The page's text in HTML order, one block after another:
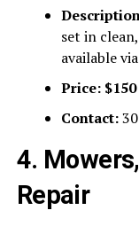
set in
available
Price:
Contact:
4.
Repair